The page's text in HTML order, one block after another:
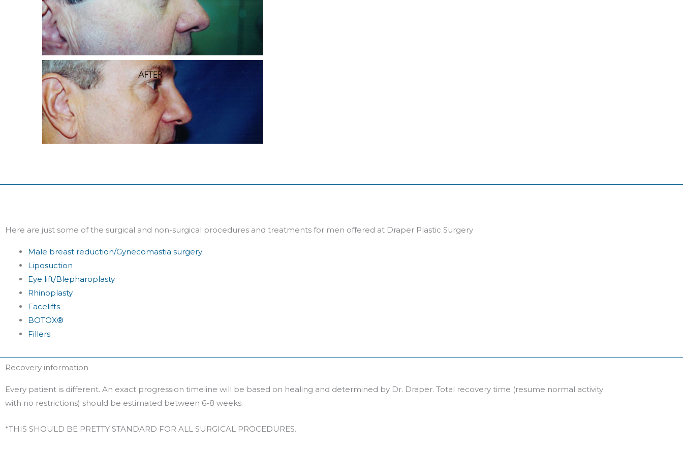
Here are just some of the surgical and non-surgical procedures and treatments for men offered at Draper Plastic Surgery
Male breast reduction/Gynecomastia surgery
Liposuction
Eye lift/Blepharoplasty
Rhinoplasty
Facelifts
BOTOX®
Fillers
Recovery information
Every patient is different. An exact progression timeline will be based on healing and determined by Dr. Draper. Total recovery time (resume normal activity
with no restrictions) should be estimated between 6-8 weeks.
*THIS SHOULD BE PRETTY STANDARD FOR ALL SURGICAL PROCEDURES.